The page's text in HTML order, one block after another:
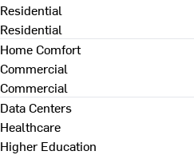
Residential
Residential
Home Comfort
Commercial
Commercial
Data Centers
Healthcare
Higher Education